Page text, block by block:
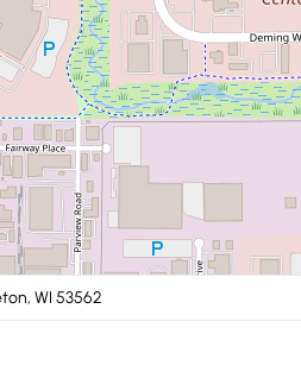
WI 53562